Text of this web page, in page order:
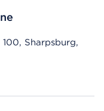
Sharpsburg,